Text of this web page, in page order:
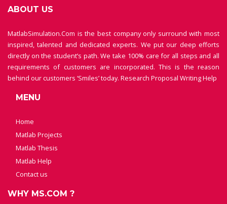
ABOUT US
MatlabSimulation.Com is the best company only surround with most
inspired, talented and dedicated experts. We put our deep efforts
directly on the student’s path. We take 100% care for all steps and all
requirements of customers are incorporated. This is the reason
behind our customers ‘Smiles’ today. Research Proposal Writing Help
MENU
Home
Matlab Projects
Matlab Thesis
Matlab Help
Contact us
WHY MS.COM ?